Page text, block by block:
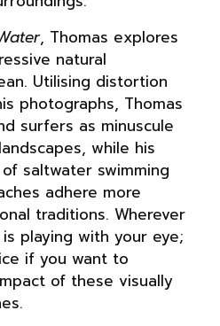
, Thomas explores
natural
Utilising distortion
photographs, Thomas
surfers as minuscule
while his
saltwater swimming
adhere more
traditions. Wherever
playing with your eye;
if you want to
of these visually